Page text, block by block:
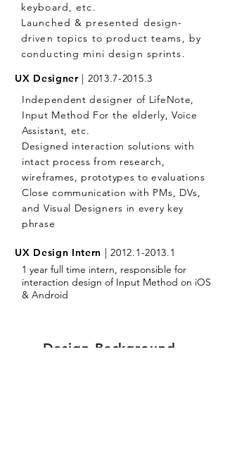
keyboard, etc.
Launched & presented design-
driven topics to product teams, by
conducting mini design sprints.
UX Designer | 2013.7-2015.3
Independent designer of LifeNote,
Input Method For the elderly, Voice
Assistant, etc.
Designed interaction solutions with
intact process from research,
wireframes, prototypes to evaluations
Close communication with PMs, DVs,
and Visual Designers in every key
phrase
UX Design Intern |2012.1-2013.1
1 year full time intern, responsible for
interaction design of Input Method on iOS
& Android
Design Background.